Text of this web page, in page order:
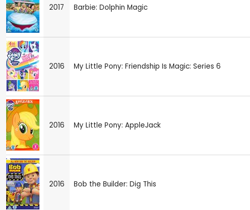
2017 Barbie: Dolphin Magic
2016 My Little Pony: Friendship Is Magic: Series 6
2016 My Little Pony: AppleJack
2016 Bob the Builder: Dig This